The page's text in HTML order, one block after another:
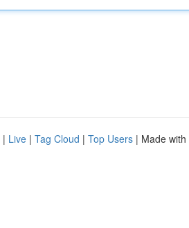
| Live | Tag Cloud | Top Users | Made with